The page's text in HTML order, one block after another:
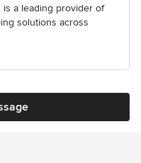
is a leading provider of
solutions across